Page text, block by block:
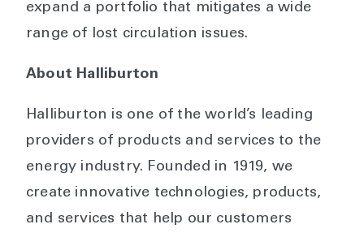
expand a portfolio that mitigates a wide
range of lost circulation issues.
About Halliburton
Halliburton is one of the world’s leading
providers of products and services to the
energy industry. Founded in 1919, we
create innovative technologies, products,
and services that help our customers